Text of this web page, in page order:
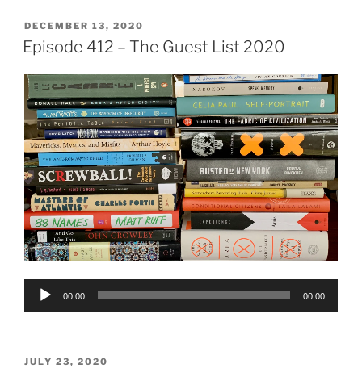
POSTED
ON
DECEMBER 13, 2020
Episode 412 – The Guest List 2020
Audio
00:00 00:00
POSTED
JULY 23, 2020